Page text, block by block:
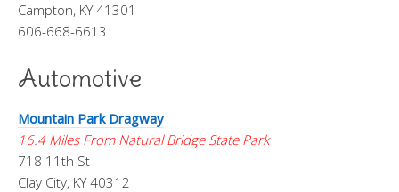
Campton, KY 41301
606-668-6613
Automotive
Mountain Park Dragway
16.4 Miles From Natural Bridge State Park
718 11th St
Clay City, KY 40312